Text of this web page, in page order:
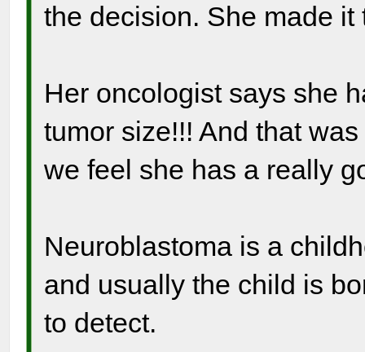
the decision. She made
Her oncologist says she
tumor size!!! And that
we feel she has a really
Neuroblastoma is a
and usually the child is
to detect.